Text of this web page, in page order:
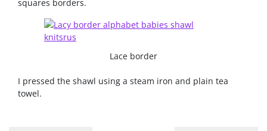
squares borders.
Lace border
I pressed the shawl using a steam iron and plain tea
towel.